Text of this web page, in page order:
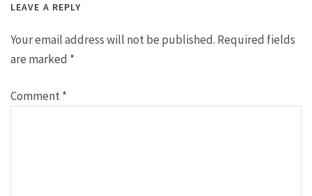
LEAVE A REPLY
Your email address will not be published. Required fields
are marked *
Comment*